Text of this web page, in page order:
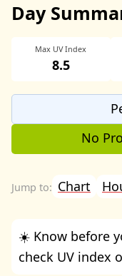
Day
Max UV Index
8.5
No
Chart
☀️ Know before
check UV index